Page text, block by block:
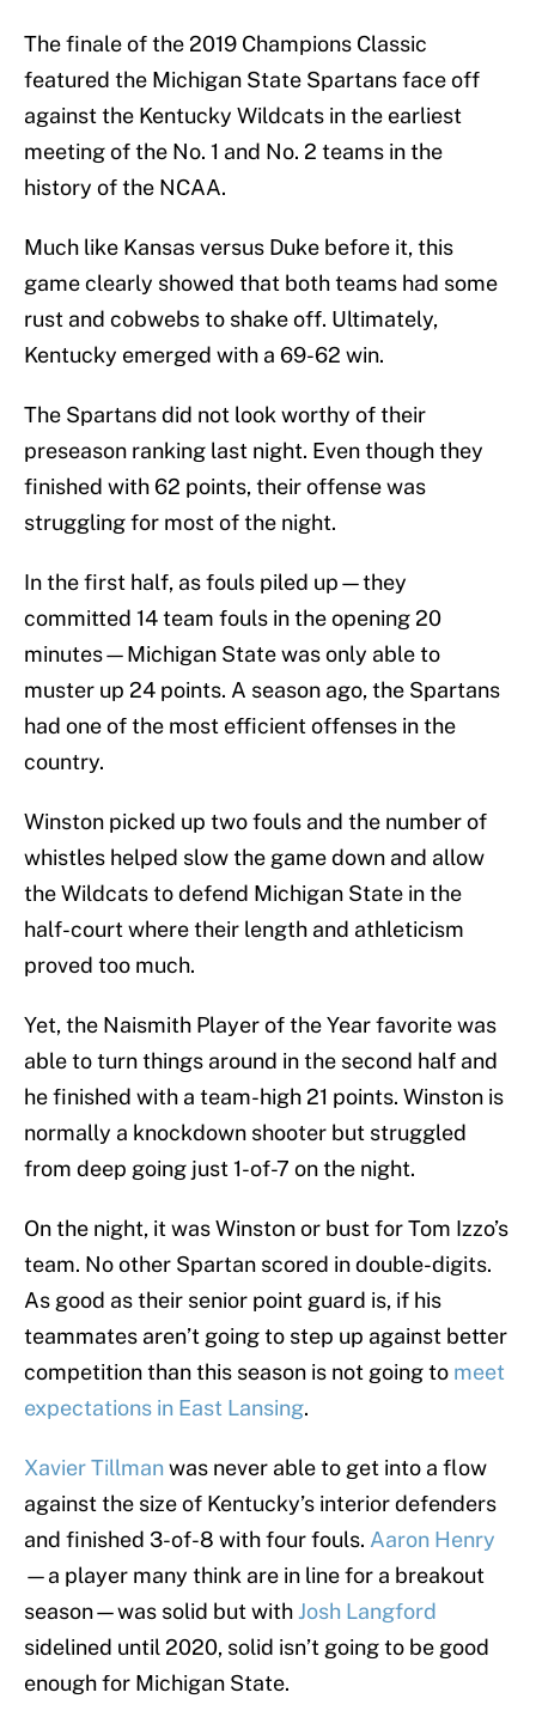
The finale of the 2019 Champions Classic
featured the Michigan State Spartans face off
against the Kentucky Wildcats in the earliest
meeting of the No. 1 and No. 2 teams in the
history of the NCAA.
Much like Kansas versus Duke before it, this
game clearly showed that both teams had some
rust and cobwebs to shake off. Ultimately,
Kentucky emerged with a 69-62 win.
The Spartans did not look worthy of their
preseason ranking last night. Even though they
finished with 62 points, their offense was
struggling for most of the night.
In the first half, as fouls piled up—they
committed 14 team fouls in the opening 20
minutes—Michigan State was only able to
muster up 24 points. A season ago, the Spartans
had one of the most efficient offenses in the
country.
Winston picked up two fouls and the number of
whistles helped slow the game down and allow
the Wildcats to defend Michigan State in the
half-court where their length and athleticism
proved too much.
Yet, the Naismith Player of the Year favorite was
able to turn things around in the second half and
he finished with a team-high 21 points. Winston is
normally a knockdown shooter but struggled
from deep going just 1-of-7 on the night.
On the night, it was Winston or bust for Tom Izzo’s
team. No other Spartan scored in double-digits.
As good as their senior point guard is, if his
teammates aren’t going to step up against better
competition than this season is not going to meet
expectations in East Lansing.
Xavier Tillmanwas never able to get into a flow
against the size of Kentucky’s interior defenders
and finished 3-of-8 with four fouls. Aaron Henry
—a player many think are in line for a breakout
season—was solid but with Josh Langford
sidelined until 2020, solid isn’t going to be good
enough for Michigan State.